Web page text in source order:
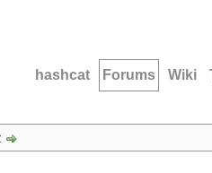
hashcat Forums Wiki